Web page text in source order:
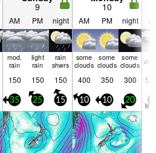
9 10
AM PM night AM PM night
mod.
rain
light
rain
rain
shwrs
some
clouds
some
clouds
some
clouds
150 150 150 400 350 300
35 25 15 10 10 20